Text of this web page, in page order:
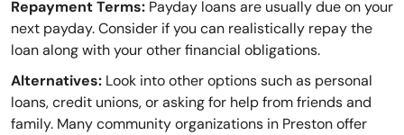
Repayment Terms: Payday loans are usually due on your
next payday. Consider if you can realistically repay the
loan along with your other financial obligations.
Alternatives: Look into other options such as personal
loans, credit unions, or asking for help from friends and
family. Many community organizations in Preston offer